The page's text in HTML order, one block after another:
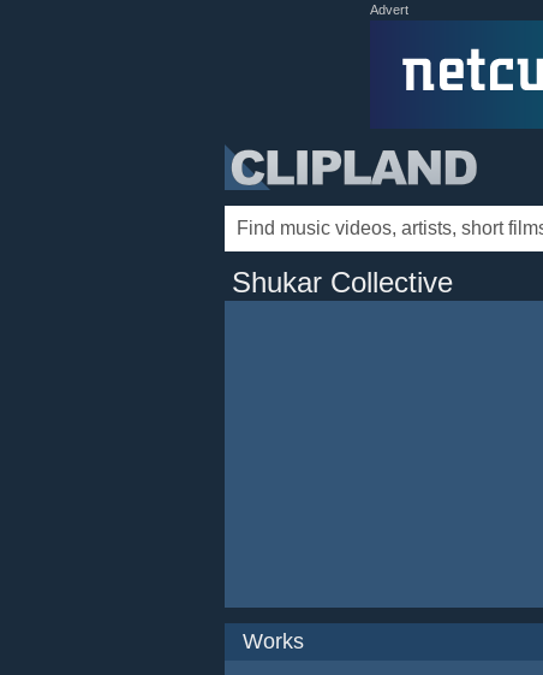
Advert
Shukar Collective
Works